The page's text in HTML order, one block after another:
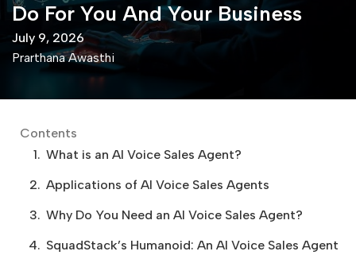
Do For You And Your Business
July 9, 2026
Prarthana Awasthi
Contents
What is an AI Voice Sales Agent?
Applications of AI Voice Sales Agents
Why Do You Need an AI Voice Sales Agent?
SquadStack’s Humanoid: An AI Voice Sales Agent